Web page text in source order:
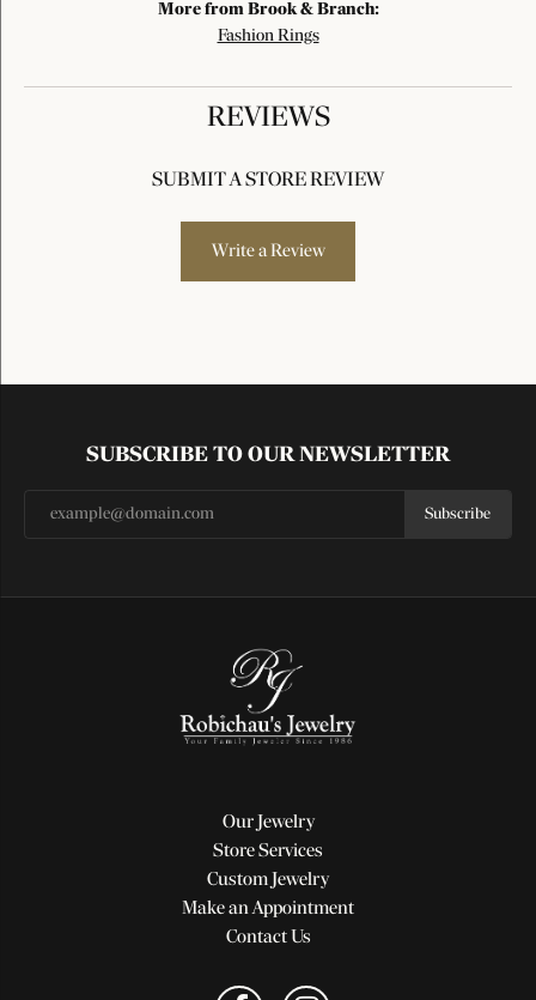
More from Brook & Branch:
Fashion Rings
REVIEWS
SUBMIT A STORE REVIEW
Write a Review
SUBSCRIBE TO OUR NEWSLETTER
Subscribe
Our Jewelry
Store Services
Custom Jewelry
Make an Appointment
Contact Us